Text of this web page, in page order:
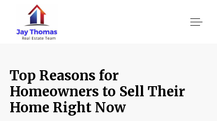
About US
Services
Top Reasons for
Homeowners to Sell Their
Home Right Now